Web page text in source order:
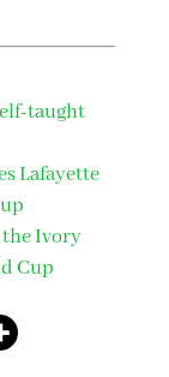
taught
Lafayette
the Ivory
Cup